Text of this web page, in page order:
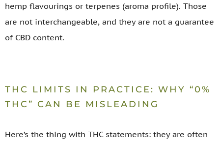
hemp flavourings or terpenes (aroma profile). Those
are not interchangeable, and they are not a guarantee
of CBD content.
THC LIMITS IN PRACTICE: WHY “0%
THC” CAN BE MISLEADING
Here’s the thing with THC statements: they are often